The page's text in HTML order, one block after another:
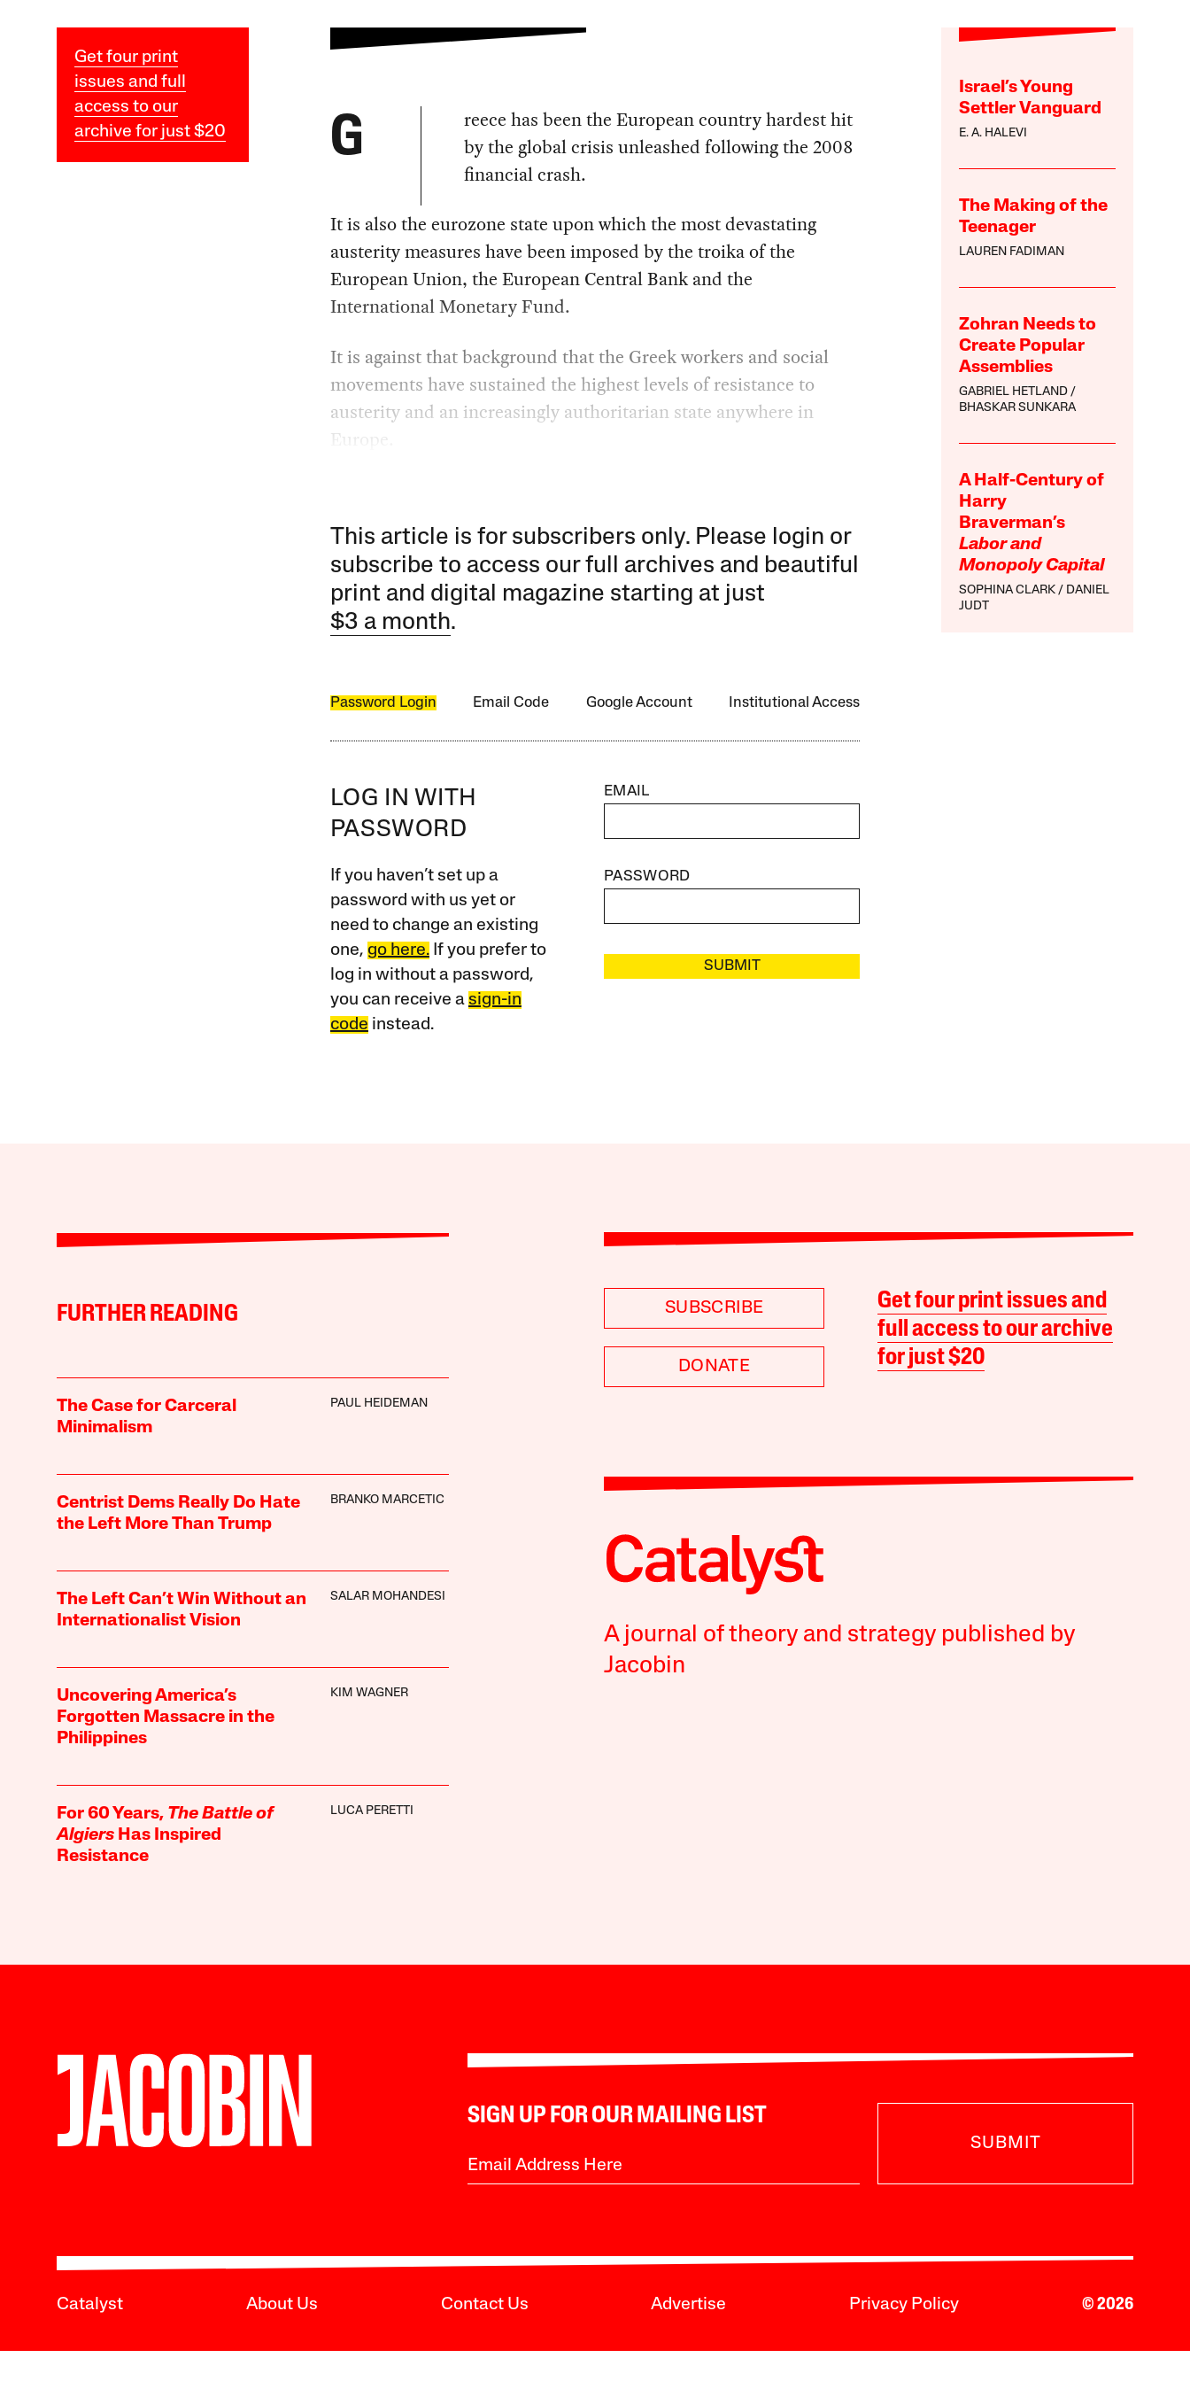
Get four print
issues and full
access to our
archive for just $20
Israel’s Young
Settler Vanguard
E. A. HALEVI
The Making of the
Teenager
LAUREN FADIMAN
Zohran Needs to
Create Popular
Assemblies
GABRIEL HETLAND
BHASKAR SUNKARA
A Half-Century of
Harry
Braverman’s
Labor and
Monopoly Capital
SOPHINA CLARK
DANIEL
JUDT
G
reece has been the European country hardest hit
by the global crisis unleashed following the 2008
financial crash.
It is also the eurozone state upon which the most devastating
austerity measures have been imposed by the troika of the
European Union, the European Central Bank and the
International Monetary Fund.
It is against that background that the Greek workers and social
movements have sustained the highest levels of resistance to
austerity and an increasingly authoritarian state anywhere in
Europe.
This article is for subscribers only. Please login or
subscribe to access our full archives and beautiful
print and digital magazine starting at just
$3 a month.
Password Login Email Code Google Account Institutional Access
LOG IN WITH
PASSWORD
If you haven’t set up a
password with us yet or
need to change an existing
one, go here.If you prefer to
log in without a password,
you can receive a sign-in
code instead.
EMAIL
PASSWORD
SUBMIT
FURTHER READING
The Case for Carceral
Minimalism
PAUL HEIDEMAN
Centrist Dems Really Do Hate
the Left More Than Trump
BRANKO MARCETIC
The Left Can’t Win Without an
Internationalist Vision
SALAR MOHANDESI
Uncovering America’s
Forgotten Massacre in the
Philippines
KIM WAGNER
For 60 Years, The Battle of
AlgiersHas Inspired
Resistance
LUCA PERETTI
SUBSCRIBE
DONATE
Get four print issues and
full access to our archive
for just $20
A journal of theory and strategy published by
Jacobin
SIGN UP FOR OUR MAILING LIST
SUBMIT
Catalyst About Us Contact Us Advertise Privacy Policy © 2026